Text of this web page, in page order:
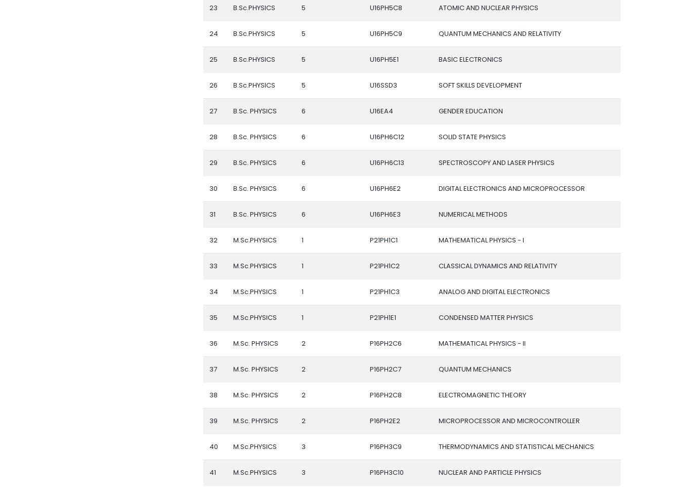
23 B.Sc.PHYSICS 5 U16PH5C8 ATOMIC AND NUCLEAR PHYSICS
24 B.Sc.PHYSICS 5 U16PH5C9 QUANTUM MECHANICS AND RELATIVITY
25 B.Sc.PHYSICS 5 U16PH5E1 BASIC ELECTRONICS
26 B.Sc.PHYSICS 5 U16SSD3 SOFT SKILLS DEVELOPMENT
27 B.Sc. PHYSICS 6 U16EA4 GENDER EDUCATION
28 B.Sc. PHYSICS 6 U16PH6C12 SOLID STATE PHYSICS
29 B.Sc. PHYSICS 6 U16PH6C13 SPECTROSCOPY AND LASER PHYSICS
30 B.Sc. PHYSICS 6 U16PH6E2 DIGITAL ELECTRONICS AND MICROPROCESSOR
31 B.Sc. PHYSICS 6 U16PH6E3 NUMERICAL METHODS
32 M.Sc.PHYSICS 1 P21PH1C1 MATHEMATICAL PHYSICS - I
33 M.Sc.PHYSICS 1 P21PH1C2 CLASSICAL DYNAMICS AND RELATIVITY
34 M.Sc.PHYSICS 1 P21PH1C3 ANALOG AND DIGITAL ELECTRONICS
35 M.Sc.PHYSICS 1 P21PH1E1 CONDENSED MATTER PHYSICS
36 M.Sc. PHYSICS 2 P16PH2C6 MATHEMATICAL PHYSICS - II
37 M.Sc. PHYSICS 2 P16PH2C7 QUANTUM MECHANICS
38 M.Sc. PHYSICS 2 P16PH2C8 ELECTROMAGNETIC THEORY
39 M.Sc. PHYSICS 2 P16PH2E2 MICROPROCESSOR AND MICROCONTROLLER
40 M.Sc.PHYSICS 3 P16PH3C9 THERMODYNAMICS AND STATISTICAL MECHANICS
41 M.Sc.PHYSICS 3 P16PH3C10 NUCLEAR AND PARTICLE PHYSICS